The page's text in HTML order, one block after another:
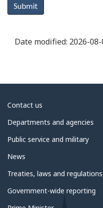
Submit
Date modified: 2026-
About
government
Contact us
Departments and agencies
Public service and military
News
Treaties, laws and regulations
Government-wide reporting